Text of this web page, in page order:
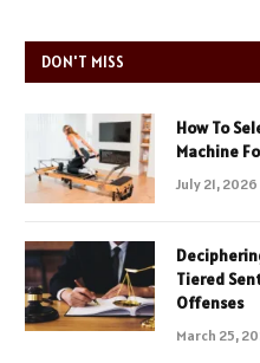
DON'T MISS
How To
Machine
July 21, 2026
Tiered
Offenses
March 25,